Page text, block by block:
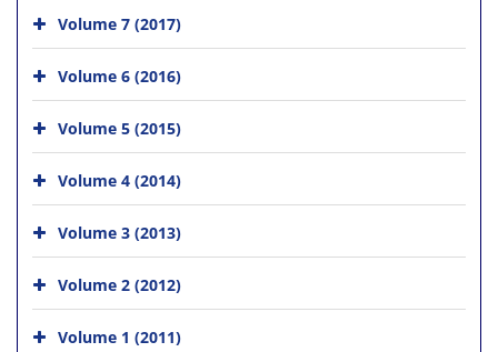
Volume 7 (2017)
Volume 6 (2016)
Volume 5 (2015)
Volume 4 (2014)
Volume 3 (2013)
Volume 2 (2012)
Volume 1 (2011)